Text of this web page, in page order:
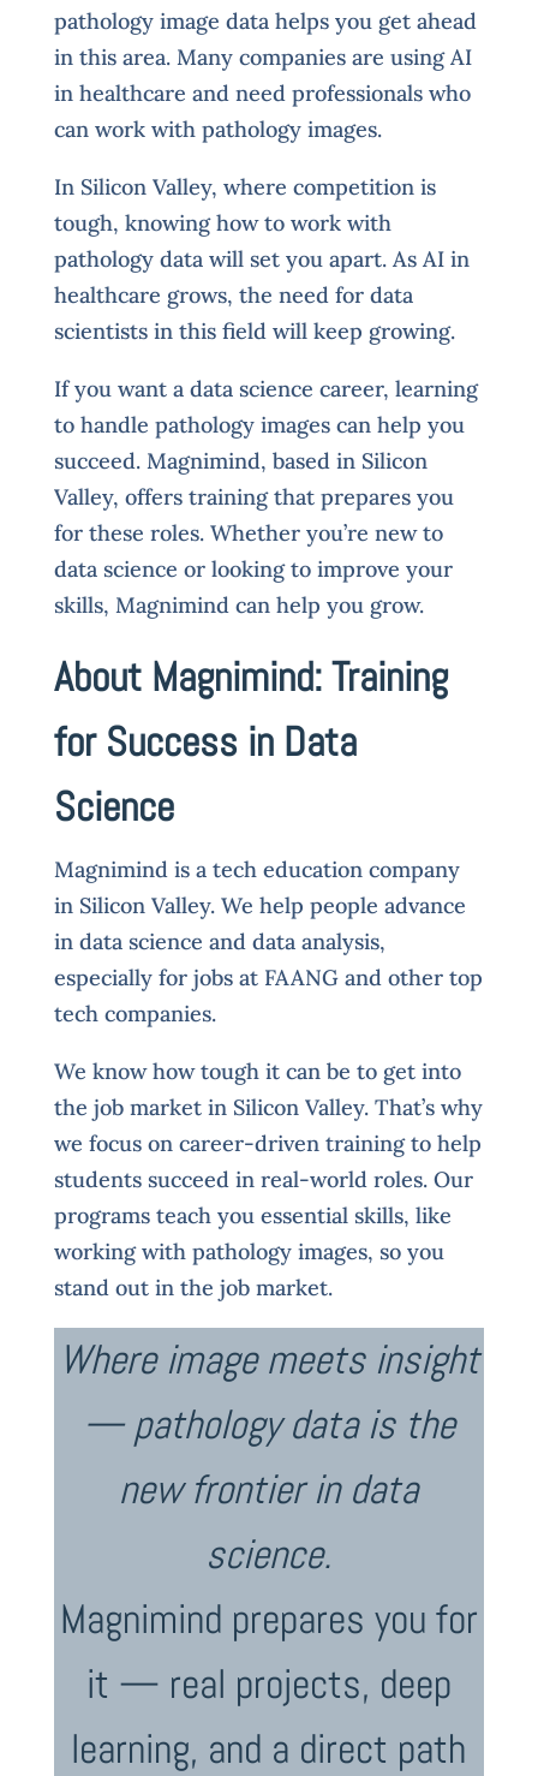
pathology image data helps you get ahead
in this area. Many companies are using AI
in healthcare and need professionals who
can work with pathology images.
In Silicon Valley, where competition is
tough, knowing how to work with
pathology data will set you apart. As AI in
healthcare grows, the need for data
scientists in this field will keep growing.
If you want a data science career, learning
to handle pathology images can help you
succeed. Magnimind, based in Silicon
Valley, offers training that prepares you
for these roles. Whether you’re new to
data science or looking to improve your
skills, Magnimind can help you grow.
About Magnimind: Training
for Success in Data
Science
Magnimind is a tech education company
in Silicon Valley. We help people advance
in data science and data analysis,
especially for jobs at FAANG and other top
tech companies.
We know how tough it can be to get into
the job market in Silicon Valley. That’s why
we focus on career-driven training to help
students succeed in real-world roles. Our
programs teach you essential skills, like
working with pathology images, so you
stand out in the job market.
Where image meets insight
— pathology data is the
new frontier in data
science.
Magnimind prepares you for
it — real projects, deep
learning, and a direct path